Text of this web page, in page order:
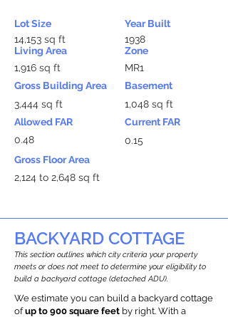
Lot Size
14,153 sq ft
Living Area
1,916 sq ft
Gross Building Area
3,444 sq ft
Allowed FAR
0.48
Year Built
1938
Zone
MR1
Basement
1,048 sq ft
Current FAR
0.15
Gross Floor Area
2,124 to 2,648 sq ft
BACKYARD COTTAGE
This section outlines which city criteria your property
meets or does not meet to determine your eligibility to
build a backyard cottage (detached ADU).
We estimate you can build a backyard cottage
ofup to 900 square feet by right. With a